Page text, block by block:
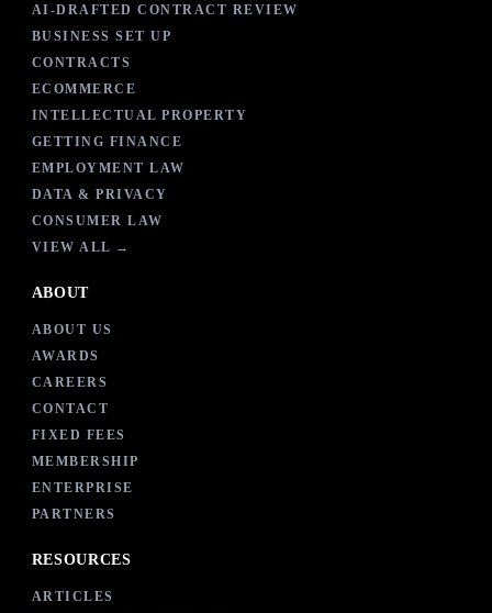
AI-DRAFTED CONTRACT REVIEW
BUSINESS SET UP
CONTRACTS
ECOMMERCE
INTELLECTUAL PROPERTY
GETTING FINANCE
EMPLOYMENT LAW
DATA & PRIVACY
CONSUMER LAW
VIEW ALL →
ABOUT
ABOUT US
AWARDS
CAREERS
CONTACT
FIXED FEES
MEMBERSHIP
ENTERPRISE
PARTNERS
RESOURCES
ARTICLES